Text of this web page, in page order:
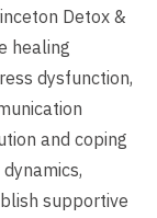
Detox &
healing
dysfunction,
and coping
supportive